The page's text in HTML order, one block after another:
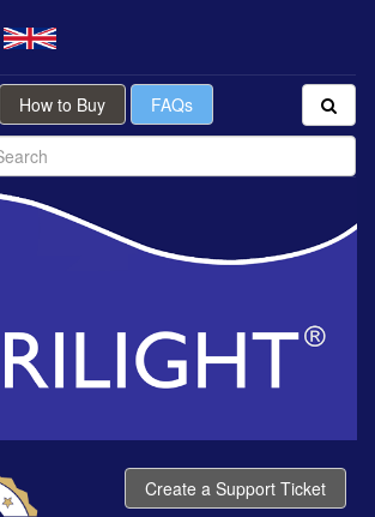
How to Buy FAQs
Create a Support Ticket